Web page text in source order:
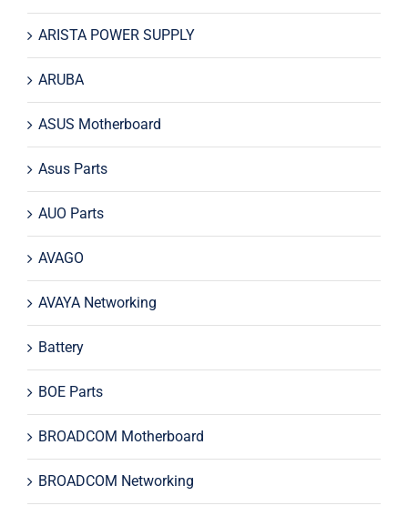
ARISTA POWER SUPPLY
ARUBA
ASUS Motherboard
Asus Parts
AUO Parts
AVAGO
AVAYA Networking
Battery
BOE Parts
BROADCOM Motherboard
BROADCOM Networking